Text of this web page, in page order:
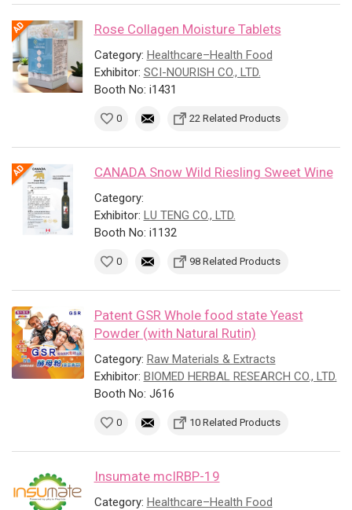
Rose Collagen Moisture Tablets
Category: Healthcare–Health Food
Exhibitor: SCI-NOURISH CO., LTD.
Booth No: i1431
0 22 Related Products
CANADA Snow Wild Riesling Sweet Wine
Category:
Exhibitor: LU TENG CO., LTD.
Booth No: i1132
0 98 Related Products
Patent GSR Whole food state Yeast
Powder (with Natural Rutin)
Category: Raw Materials & Extracts
Exhibitor: BIOMED HERBAL RESEARCH CO., LTD.
Booth No: J616
0 10 Related Products
Insumate mcIRBP-19
Category: Healthcare–Health Food